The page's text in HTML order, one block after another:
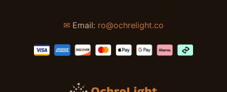
✉ Email: ro@ochrelight.co